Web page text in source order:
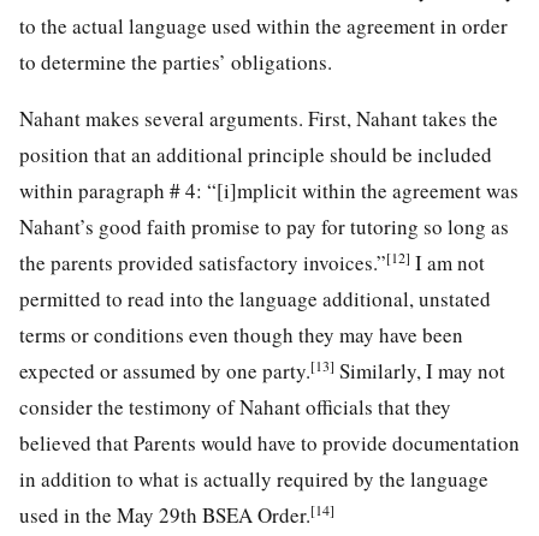
to the actual language used within the agreement in order
to determine the parties’ obligations.
Nahant makes several arguments. First, Nahant takes the
position that an additional principle should be included
within paragraph # 4: “[i]mplicit within the agreement was
Nahant’s good faith promise to pay for tutoring so long as
the parents provided satisfactory invoices.”[12] I am not
permitted to read into the language additional, unstated
terms or conditions even though they may have been
expected or assumed by one party.[13] Similarly, I may not
consider the testimony of Nahant officials that they
believed that Parents would have to provide documentation
in addition to what is actually required by the language
used in the May 29th BSEA Order.[14]